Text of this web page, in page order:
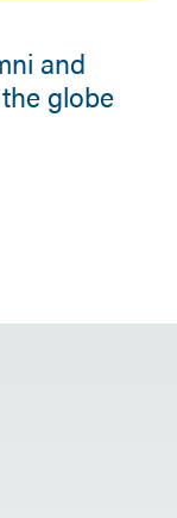
and
globe